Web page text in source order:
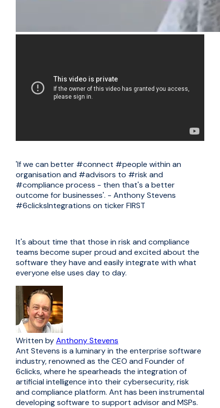
'If we can better #connect #people within an
organisation and #advisors to #riskand
#compliance process - then that's a better
outcome for businesses'. - Anthony Stevens
#6clicksIntegrations on ticker FIRST
It's about time that those in risk and compliance
teams become super proud and excited about the
software they have and easily integrate with what
everyone else uses day to day.
Written byAnthony Stevens
Ant Stevens is a luminary in the enterprise software
industry, renowned as the CEO and Founder of
6clicks, where he spearheads the integration of
artificial intelligence into their cybersecurity, risk
and compliance platform. Ant has been instrumental
developing software to support advisor and MSPs.